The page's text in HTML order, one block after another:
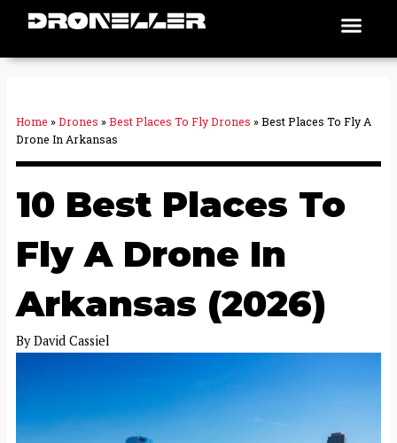
Home »Drones »Best Places To Fly Drones »Best Places To Fly A
Drone In Arkansas
10 Best Places To
Fly A Drone In
Arkansas (2026)
ByDavid Cassiel